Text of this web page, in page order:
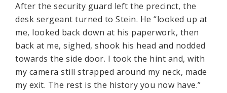
After the security guard left the precinct, the
desk sergeant turned to Stein. He “looked up at
me, looked back down at his paperwork, then
back at me, sighed, shook his head and nodded
towards the side door. I took the hint and, with
my camera still strapped around my neck, made
my exit. The rest is the history you now have.”